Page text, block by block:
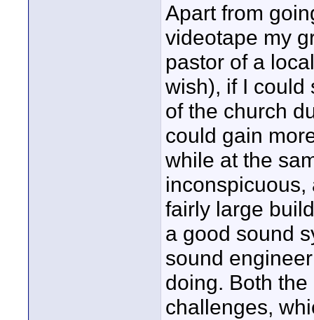
Apart from
videotape my
pastor of a
wish), if I could
of the church
could gain
while at the
inconspicuous,
fairly large
a good sound
sound
doing. Both
challenges,